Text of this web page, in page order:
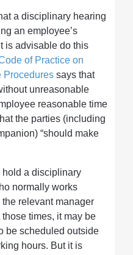
a disciplinary hearing
an employee’s
is advisable do this
of Practice on
Procedures says that
unreasonable
reasonable time
the parties (including
“should make
hold a disciplinary
normally works
relevant manager
times, it may be
be scheduled outside
hours. But it is